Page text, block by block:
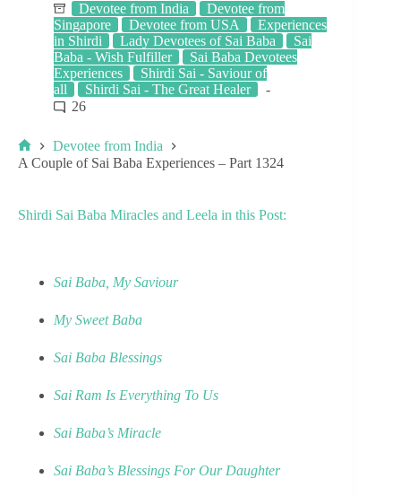
Devotee from India
Devotee from
Singapore
Devotee from USA
Experiences
in Shirdi
Lady Devotees of Sai Baba
Sai
Baba - Wish Fulfiller
Sai Baba Devotees
Experiences
Shirdi Sai - Saviour of
all
Shirdi Sai - The Great Healer
26
Devotee from India
A Couple of Sai Baba Experiences – Part 1324
Shirdi Sai Baba Miracles and Leela in this Post:
Sai Baba, My Saviour
My Sweet Baba
Sai Baba Blessings
Sai Ram Is Everything To Us
Sai Baba’s Miracle
Sai Baba’s Blessings For Our Daughter